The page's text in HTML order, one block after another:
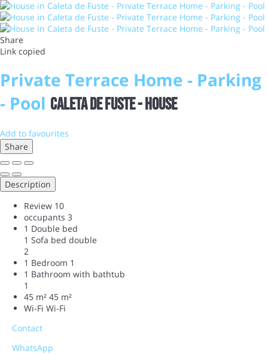
Share
Link copied
Private Terrace Home - Parking
- Pool Caleta de Fuste -House
Add to favourites
Share
Description
Review 10
occupants 3
1 Double bed
1 Sofa bed double
2
1 Bedroom 1
1 Bathroom with bathtub
1
45 m² 45 m²
Wi-Fi Wi-Fi
Contact
WhatsApp